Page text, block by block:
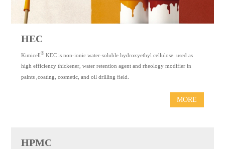
HEC
Kimicell® KEC is non-ionic water-soluble hydroxyethyl cellulose used as
high efficiency thickener, water retention agent and rheology modifier in
paints ,coating, cosmetic, and oil drilling field.
MORE
HPMC